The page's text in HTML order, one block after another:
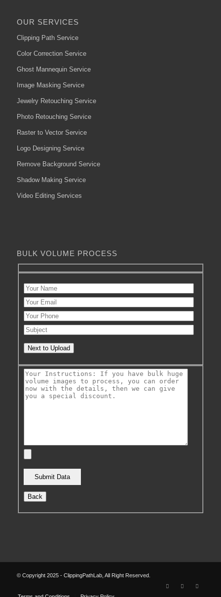
OUR SERVICES
Clipping Path Service
Color Correction Service
Ghost Mannequin Service
Image Masking Service
Jewelry Retouching Service
Photo Retouching Service
Raster to Vector Service
Logo Designing Service
Remove Background Service
Shadow Making Service
Video Editing Services
BULK VOLUME PROCESS
Next to Upload
Back
© Copyright 2025 - ClippingPathLab, All Right Reserved.